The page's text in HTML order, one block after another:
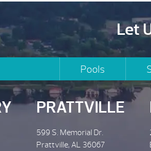
Let
Pools
PRATTVILLE
599 S. Memorial Dr.
Prattville, AL 36067